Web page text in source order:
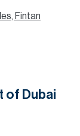
Fintan
of Dubai